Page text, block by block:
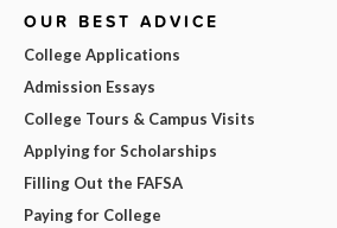
OUR BEST ADVICE
College Applications
Admission Essays
College Tours & Campus Visits
Applying for Scholarships
Filling Out the FAFSA
Paying for College